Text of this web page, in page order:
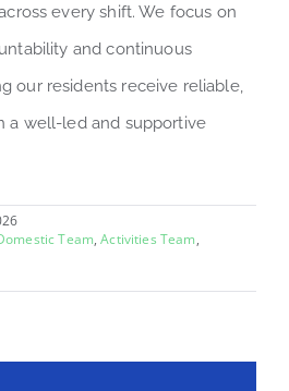
every shift. We focus on
and continuous
our residents receive reliable,
a well-led and supportive
Team,Activities Team,